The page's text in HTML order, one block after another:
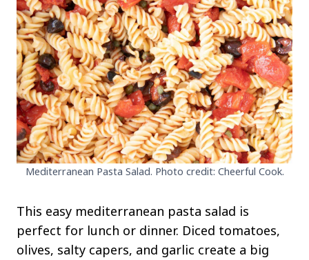
Mediterranean Pasta Salad. Photo credit: Cheerful Cook.
This easy mediterranean pasta salad is
perfect for lunch or dinner. Diced tomatoes,
olives, salty capers, and garlic create a big